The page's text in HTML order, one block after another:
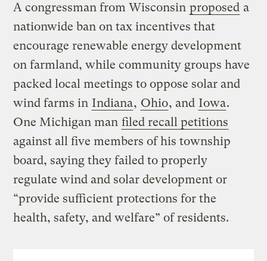
A congressman from Wisconsin proposed a
nationwide ban on tax incentives that
encourage renewable energy development
on farmland, while community groups have
packed local meetings to oppose solar and
wind farms in Indiana, Ohio, and Iowa.
One Michigan man filed recall petitions
against all five members of his township
board, saying they failed to properly
regulate wind and solar development or
“provide sufficient protections for the
health, safety, and welfare” of residents.